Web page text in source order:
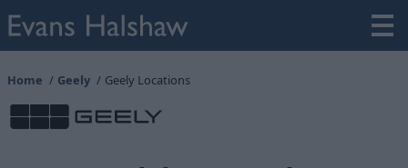
Home Geely Geely Locations